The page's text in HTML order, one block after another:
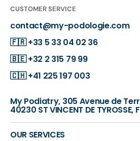
CUSTOMER SERVICE
contact@my-podologie.com
🇫🇷+33 5 33 04 02 36
🇧🇪+32 2 315 79 99
🇨🇭+41 225 197 003
My Podiatry, 305 Avenue de
40230 ST VINCENT DE TYROSSE,
OUR SERVICES